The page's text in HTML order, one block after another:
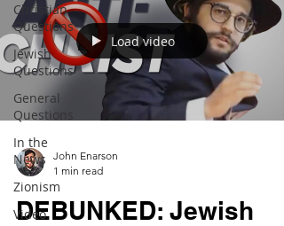
Christian
Questions
Jewish
Questions
General
Questions
In the
News
Zionism
Video
Load video
John Enarson
1 min read
DEBUNKED: Jewish